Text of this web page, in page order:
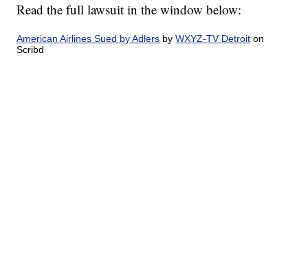
Read the full lawsuit in the window below:
American Airlines Sued by Adlers byWXYZ-TV Detroit on
Scribd